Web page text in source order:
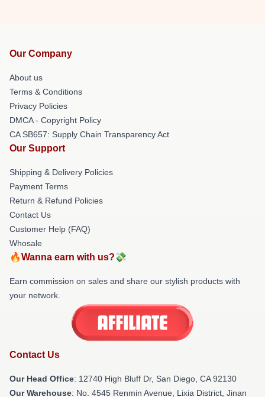
Our Company
About us
Terms & Conditions
Privacy Policies
DMCA - Copyright Policy
CA SB657: Supply Chain Transparency Act
Our Support
Shipping & Delivery Policies
Payment Terms
Return & Refund Policies
Contact Us
Customer Help (FAQ)
Whosale
🔥Wanna earn with us?💸
Earn commission on sales and share our stylish products with
your network.
Contact Us
Our Head Office: 12740 High Bluff Dr, San Diego, CA 92130
Our Warehouse: No. 4545 Renmin Avenue, Lixia District, Jinan